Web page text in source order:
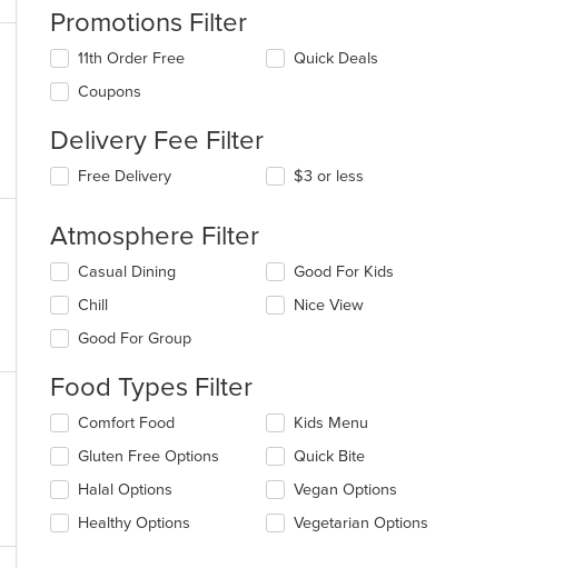
Promotions Filter
11th Order Free
Coupons
Quick Deals
Delivery Fee Filter
Free Delivery $3 or less
Atmosphere Filter
Selecting/deselecting
following
checkboxes
will
the
content
in
the
main
content
area.
Casual Dining
Chill
Good For Group
Good For Kids
Nice View
Food Types Filter
Selecting/deselecting
following
checkboxes
will
update
Comfort Food
Gluten Free Options
Halal Options
Healthy Options
Kids Menu
Quick Bite
Vegan Options
Vegetarian Options